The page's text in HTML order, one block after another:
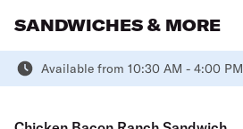
SANDWICHES & MORE
Available from 10:30 AM - 4:00 PM